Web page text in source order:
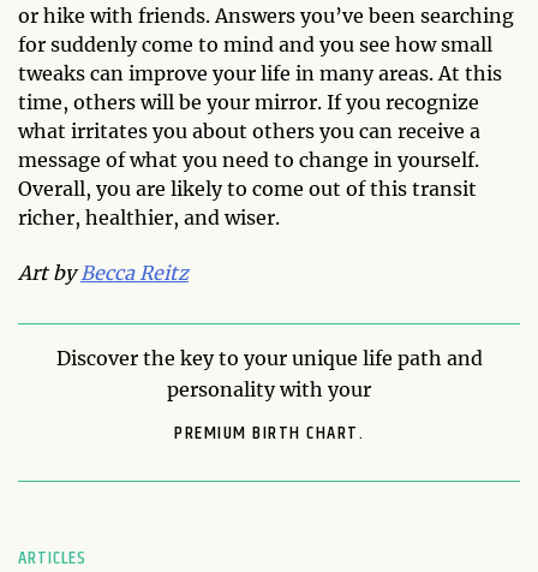
or hike with friends. Answers you’ve been searching
for suddenly come to mind and you see how small
tweaks can improve your life in many areas. At this
time, others will be your mirror. If you recognize
what irritates you about others you can receive a
message of what you need to change in yourself.
Overall, you are likely to come out of this transit
richer, healthier, and wiser.
Art byBecca Reitz
Discover the key to your unique life path and
personality with your
PREMIUM BIRTH CHART.
ARTICLES